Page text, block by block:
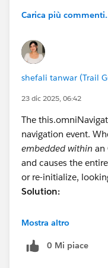
Carica più
shefali tanwar (Trail
23 dic 2025, 06:42
The
navigation event.
embedded within an
and causes the
or re-initialize,
Solution:
Instead of
the parent
Mostra altro
0 Mi piace